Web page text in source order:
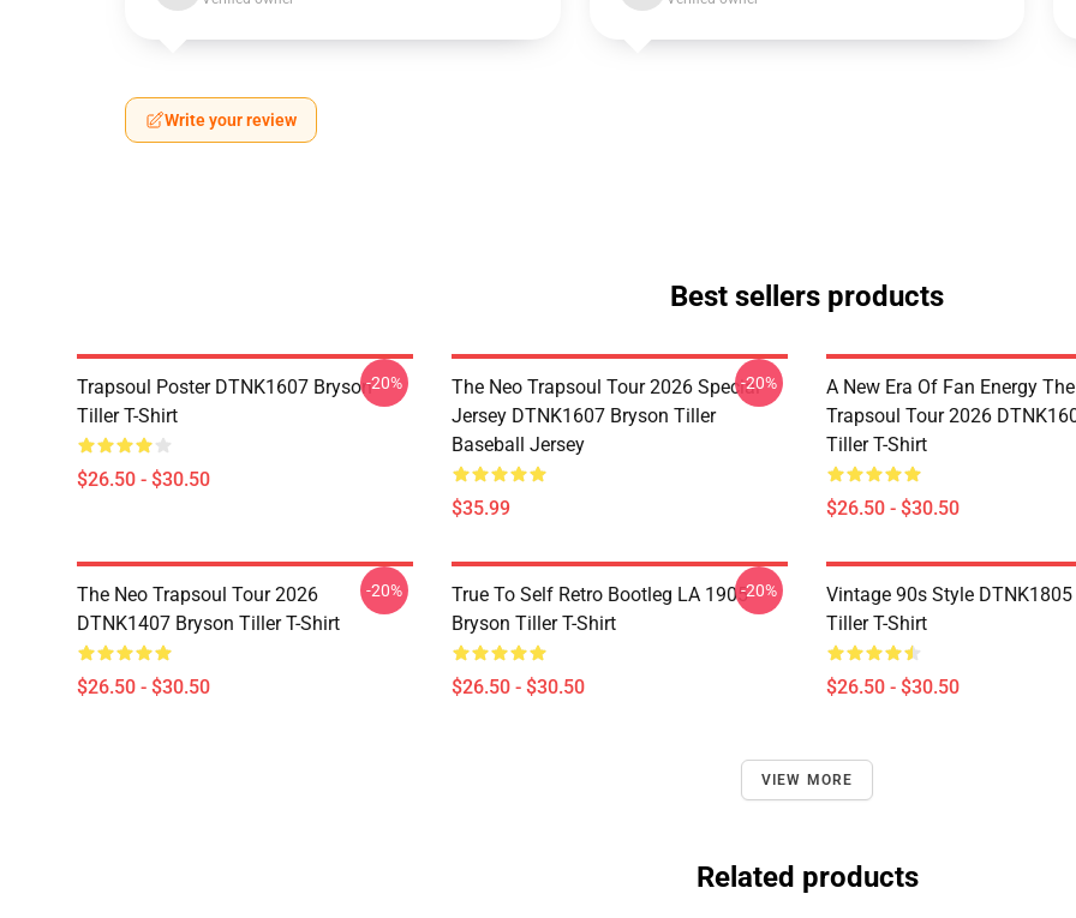
Write your review
Best sellers products
Trapsoul Poster DTNK1607 Bryson
Tiller T-Shirt
$26.50 - $30.50
-20%
The Neo Trapsoul Tour 2026 Special
Jersey DTNK1607 Bryson Tiller
Baseball Jersey
$35.99
-20%
A New Era Of Fan Energy
Trapsoul Tour 2026
Tiller T-Shirt
$26.50 - $30.50
The Neo Trapsoul Tour 2026
DTNK1407 Bryson Tiller T-Shirt
$26.50 - $30.50
-20%
True To Self Retro Bootleg LA 1905
Bryson Tiller T-Shirt
$26.50 - $30.50
-20%
Vintage 90s Style
Tiller T-Shirt
$26.50 - $30.50
VIEW MORE
Related products